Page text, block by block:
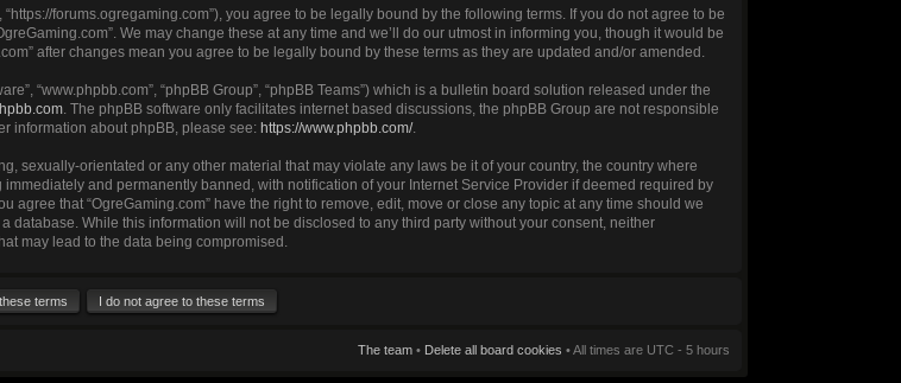
“https://forums.ogregaming.com”), you agree to be legally bound by the following terms. If you do not agree to be
We may change these at any time and we’ll do our utmost in informing you, though it would be
after changes mean you agree to be legally bound by these terms as they are updated and/or amended.
“www.phpbb.com”, “phpBB Group”, “phpBB Teams”) which is a bulletin board solution released under the
. The phpBB software only facilitates internet based discussions, the phpBB Group are not responsible
information about phpBB, please see: https://www.phpbb.com/.
sexually-orientated or any other material that may violate any laws be it of your country, the country where
and permanently banned, with notification of your Internet Service Provider if deemed required by
that “OgreGaming.com” have the right to remove, edit, move or close any topic at any time should we
database. While this information will not be disclosed to any third party without your consent, neither
may lead to the data being compromised.
The team• Delete all board cookies • All times are UTC - 5 hours